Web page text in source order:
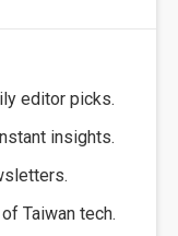
editor picks.
insights.
Taiwan tech.